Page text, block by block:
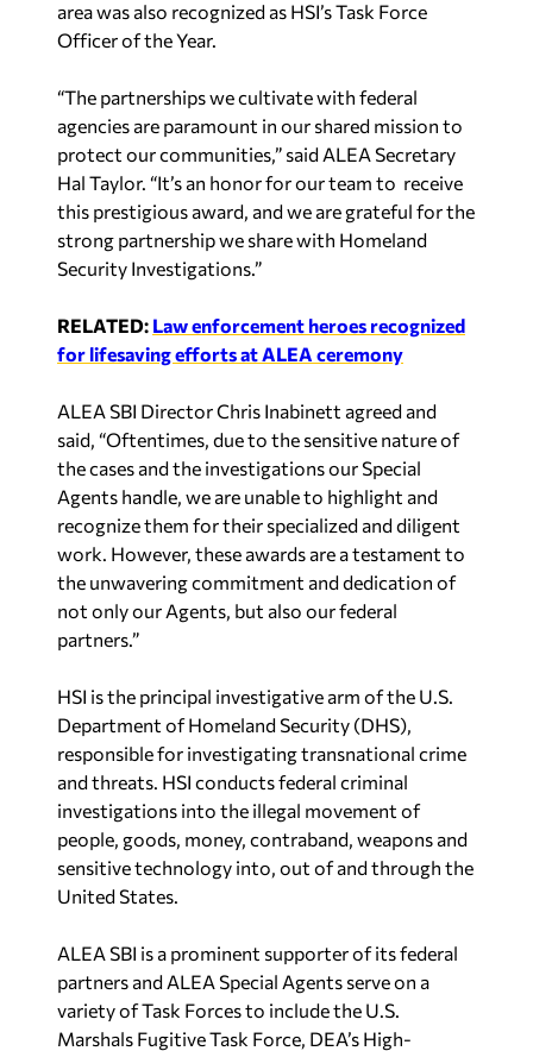
area was also recognized as HSI’s Task Force
Officer of the Year.
“The partnerships we cultivate with federal
agencies are paramount in our shared mission to
protect our communities,” said ALEA Secretary
Hal Taylor. “It’s an honor for our team to receive
this prestigious award, and we are grateful for the
strong partnership we share with Homeland
Security Investigations.”
RELATED: Law enforcement heroes recognized
for lifesaving efforts at ALEA ceremony
ALEA SBI Director Chris Inabinett agreed and
said, “Oftentimes, due to the sensitive nature of
the cases and the investigations our Special
Agents handle, we are unable to highlight and
recognize them for their specialized and diligent
work. However, these awards are a testament to
the unwavering commitment and dedication of
not only our Agents, but also our federal
partners.”
HSI is the principal investigative arm of the U.S.
Department of Homeland Security (DHS),
responsible for investigating transnational crime
and threats. HSI conducts federal criminal
investigations into the illegal movement of
people, goods, money, contraband, weapons and
sensitive technology into, out of and through the
United States.
ALEA SBI is a prominent supporter of its federal
partners and ALEA Special Agents serve on a
variety of Task Forces to include the U.S.
Marshals Fugitive Task Force, DEA’s High-